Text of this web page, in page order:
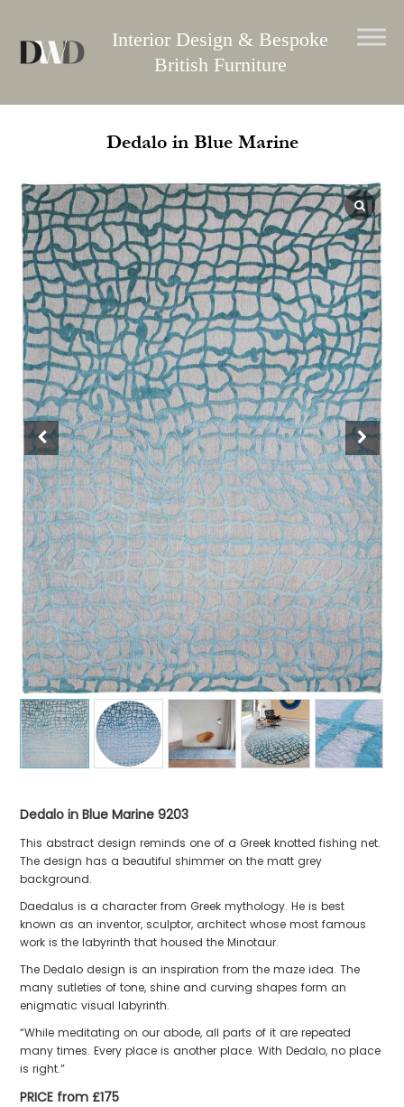
content
Interior Design & Bespoke
British Furniture
Dedalo in Blue Marine
Dedalo in Blue Marine 9203
This abstract design reminds one of a Greek knotted fishing net.
The design has a beautiful shimmer on the matt grey
background.
Daedalus is a character from Greek mythology. He is best
known as an inventor, sculptor, architect whose most famous
work is the labyrinth that housed the Minotaur.
The Dedalo design is an inspiration from the maze idea. The
many sutleties of tone, shine and curving shapes form an
enigmatic visual labyrinth.
“While meditating on our abode, all parts of it are repeated
many times. Every place is another place. With Dedalo, no place
is right.”
PRICE from £175